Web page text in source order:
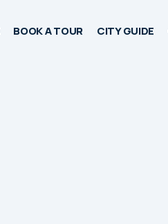
BOOK A TOUR CITY GUIDE